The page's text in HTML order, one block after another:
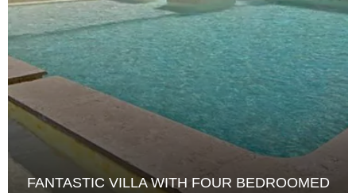
FANTASTIC VILLA WITH FOUR BEDROOMED